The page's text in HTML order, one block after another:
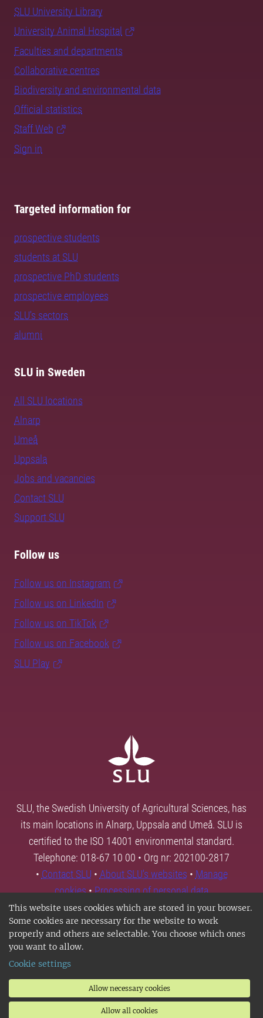
This website uses cookies which are stored in your browser.
Some cookies are necessary for the website to work
properly and others are selectable. You choose which ones
you want to allow.
Cookie settings
Allow necessary cookies
Allow all cookies
SLU University Library
University Animal Hospital
Faculties and departments
Collaborative centres
Biodiversity and environmental data
Official statistics
Staff Web
Sign in
Targeted information for
prospective students
students at SLU
prospective PhD students
prospective employees
SLU's sectors
alumni
SLU in Sweden
All SLU locations
Alnarp
Umeå
Uppsala
Jobs and vacancies
Contact SLU
Support SLU
Follow us
Follow us on Instagram
Follow us on LinkedIn
Follow us on TikTok
Follow us on Facebook
SLU Play
SLU, the Swedish University of Agricultural Sciences, has
its main locations in Alnarp, Uppsala and Umeå. SLU is
certified to the ISO 14001 environmental standard.
Telephone: 018-67 10 00 • Org nr: 202100-2817
• Contact SLU • About SLU's websites • Manage
cookies•Processing of personal data